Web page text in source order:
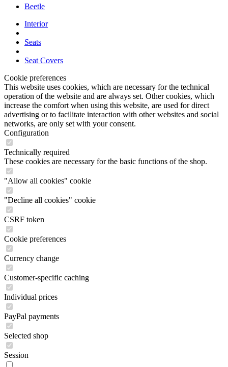
Beetle
Interior
Seats
Seat Covers
Cookie preferences
This website uses cookies, which are necessary for the technical
operation of the website and are always set. Other cookies, which
increase the comfort when using this website, are used for direct
advertising or to facilitate interaction with other websites and social
networks, are only set with your consent.
Configuration
Technically required
These cookies are necessary for the basic functions of the shop.
"Allow all cookies" cookie
"Decline all cookies" cookie
CSRF token
Cookie preferences
Currency change
Customer-specific caching
Individual prices
PayPal payments
Selected shop
Session